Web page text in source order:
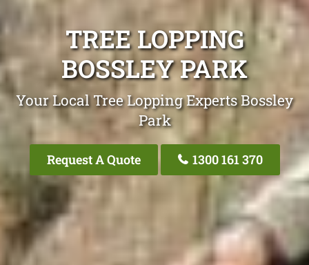
TREE LOPPING
BOSSLEY PARK
Your Local Tree Lopping Experts Bossley
Park
Request A Quote 1300 161 370